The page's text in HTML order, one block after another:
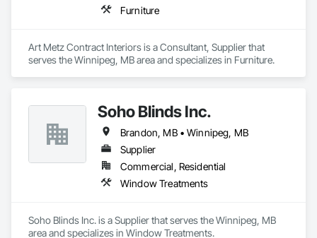
Furniture
Art Metz Contract Interiors is a Consultant, Supplier that
serves the Winnipeg, MB area and specializes in Furniture.
Soho Blinds Inc.
Brandon, MB • Winnipeg, MB
Supplier
Commercial, Residential
Window Treatments
Soho Blinds Inc. is a Supplier that serves the Winnipeg, MB
area and specializes in Window Treatments.